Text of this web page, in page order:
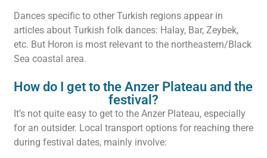
Dances specific to other Turkish regions appear in
articles about Turkish folk dances: Halay, Bar, Zeybek,
etc. But Horon is most relevant to the northeastern/Black
Sea coastal area.
How do I get to the Anzer Plateau and the
festival?
It’s not quite easy to get to the Anzer Plateau, especially
for an outsider. Local transport options for reaching there
during festival dates, mainly involve: